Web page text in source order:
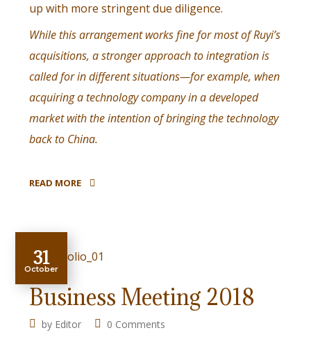
up with more stringent due diligence.
While this arrangement works fine for most of Ruyi’s
acquisitions, a stronger approach to integration is
called for in different situations—for example, when
acquiring a technology company in a developed
market with the intention of bringing the technology
back to China.
READ MORE
31
October
Business Meeting 2018
by Editor 0 Comments